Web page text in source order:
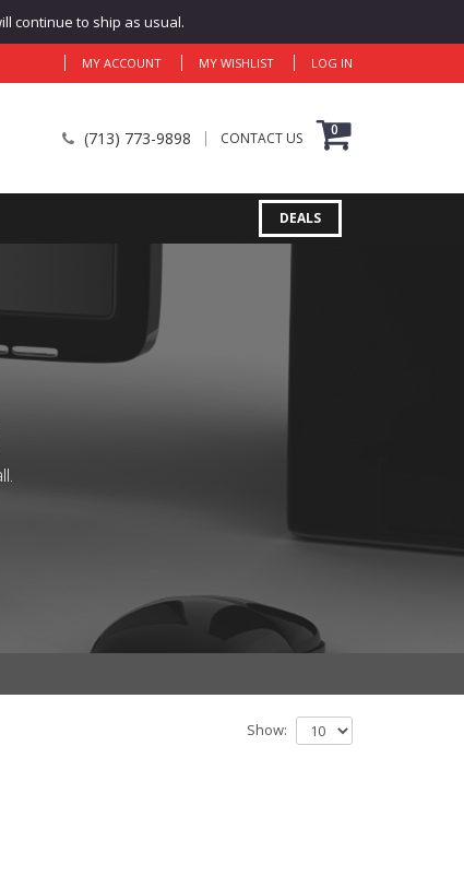
continue to ship as usual.
MY ACCOUNT MY WISHLIST LOG IN
(713) 773-9898 CONTACT US 0
DEALS
Show: